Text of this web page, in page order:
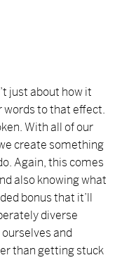
just about how it
words to that effect.
With all of our
create something
Again, this comes
also knowing what
bonus that it’ll
diverse
and
than getting stuck